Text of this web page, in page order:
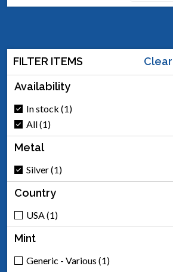
FILTER ITEMS
Availability
In stock (1)
All (1)
Metal
Silver (1)
Country
USA (1)
Mint
Generic - Various (1)